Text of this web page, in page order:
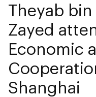
Theyab
Zayed
Economic
Shanghai